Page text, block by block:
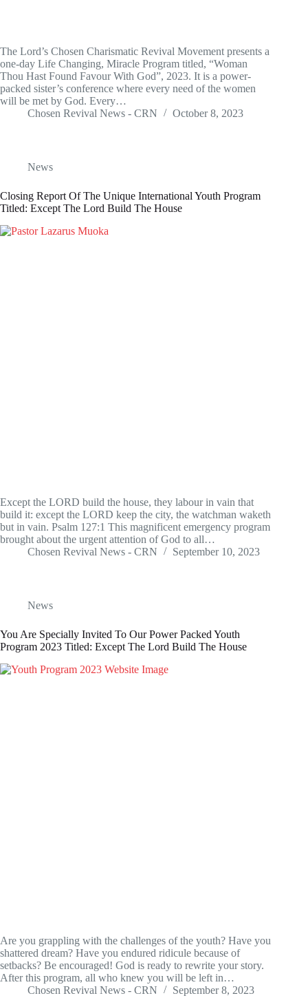
The Lord’s Chosen Charismatic Revival Movement presents a
one-day Life Changing, Miracle Program titled, “Woman
Thou Hast Found Favour With God”, 2023. It is a power-
packed sister’s conference where every need of the women
will be met by God. Every…
Chosen Revival News - CRN
October 8, 2023
News
Closing Report Of The Unique International Youth Program
Titled: Except The Lord Build The House
Except the LORD build the house, they labour in vain that
build it: except the LORD keep the city, the watchman waketh
but in vain. Psalm 127:1 This magnificent emergency program
brought about the urgent attention of God to all…
Chosen Revival News - CRN
September 10, 2023
News
You Are Specially Invited To Our Power Packed Youth
Program 2023 Titled: Except The Lord Build The House
Are you grappling with the challenges of the youth? Have you
shattered dream? Have you endured ridicule because of
setbacks? Be encouraged! God is ready to rewrite your story.
After this program, all who knew you will be left in…
Chosen Revival News - CRN
September 8, 2023